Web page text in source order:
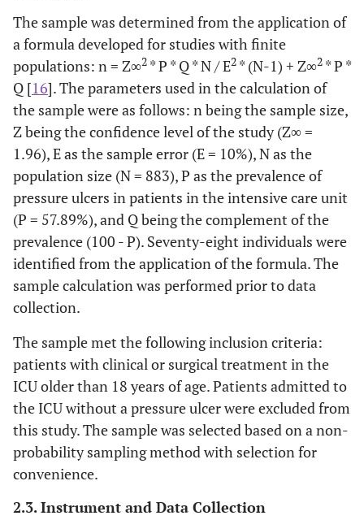
The sample was determined from the application of
a formula developed for studies with finite
populations: n = Z∞2 * P * Q * N / E2 * (N-1) + Z∞2 * P *
Q [16]. The parameters used in the calculation of
the sample were as follows: n being the sample size,
Z being the confidence level of the study (Z∞ =
1.96), E as the sample error (E = 10%), N as the
population size (N = 883), P as the prevalence of
pressure ulcers in patients in the intensive care unit
(P = 57.89%), and Q being the complement of the
prevalence (100 - P). Seventy-eight individuals were
identified from the application of the formula. The
sample calculation was performed prior to data
collection.
The sample met the following inclusion criteria:
patients with clinical or surgical treatment in the
ICU older than 18 years of age. Patients admitted to
the ICU without a pressure ulcer were excluded from
this study. The sample was selected based on a non-
probability sampling method with selection for
convenience.
2.3. Instrument and Data Collection